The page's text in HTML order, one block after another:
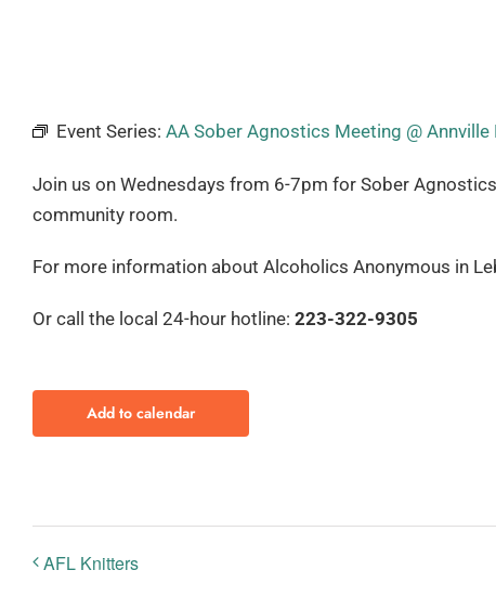
Event Series: AA Sober Agnostics Meeting @ Annville
Join us on Wednesdays from 6-7pm for Sober
community room.
For more information about Alcoholics Anonymous in
Or call the local 24-hour hotline: 223-322-9305
Add to calendar
AFL Knitters